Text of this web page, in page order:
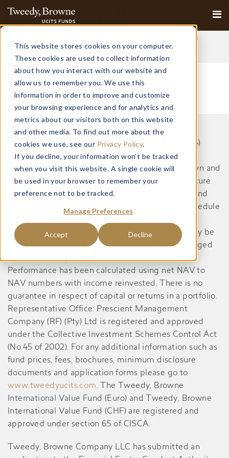
This website stores cookies on your computer.
These cookies are used to collect information
about how you interact with our website and
allow us to remember you. We use this
information in order to improve and customize
your browsing experience and for analytics and
metrics about our visitors both on this website
and other media. To find out more about the
cookies we use, see our Privacy Policy.
If you decline, your information won’t be tracked
when you visit this website. A single cookie will
be used in your browser to remember your
preference not to be tracked.
Manage Preferences
Accept Decline
Tweedy, Browne Company LLC
Read More
Collective Investment Schemes in Securities (CIS)
should be considered as medium to long-term
investments. The value may go up as well as down and
past performance is not necessarily a guide to future
performance. CISs are traded at the ruling price and
can engage in scrip lending and borrowing. A schedule
available on request from the Manager. A CIS may be
closed to new investors in order for it to be managed
more efficiently in accordance with its mandate.
Performance has been calculated using net NAV to
NAV numbers with income reinvested. There is no
guarantee in respect of capital or returns in a portfolio.
Representative Office: Prescient Management
Company (RF) (Pty) Ltd is registered and approved
under the Collective Investment Schemes Control Act
(No.45 of 2002). For any additional information such as
fund prices, fees, brochures, minimum disclosure
documents and application forms please go to
www.tweedyucits.com. The Tweedy, Browne
International Value Fund (Euro) and Tweedy, Browne
International Value Fund (CHF) are registered and
approved under section 65 of CISCA.
Tweedy, Browne Company LLC has submitted an